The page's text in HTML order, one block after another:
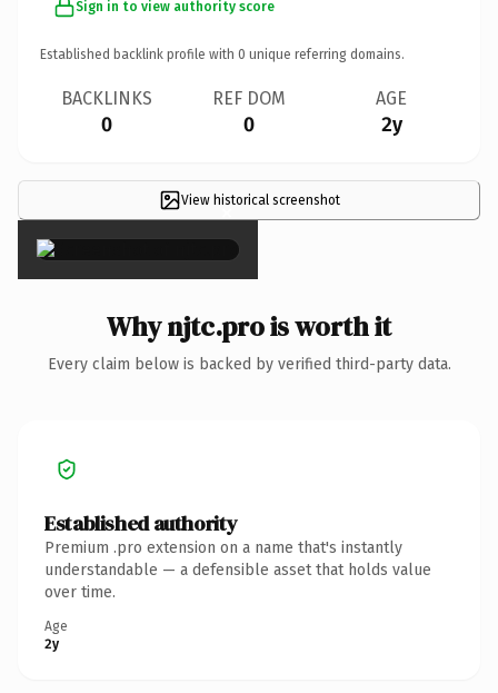
Sign in to view authority score
Established backlink profile with 0 unique referring domains.
BACKLINKS
0
REF DOM
0
AGE
2y
View historical screenshot
×
Why njtc.pro is worth it
Every claim below is backed by verified third-party data.
Established authority
Premium .pro extension on a name that's instantly
understandable — a defensible asset that holds value
over time.
Age
2y